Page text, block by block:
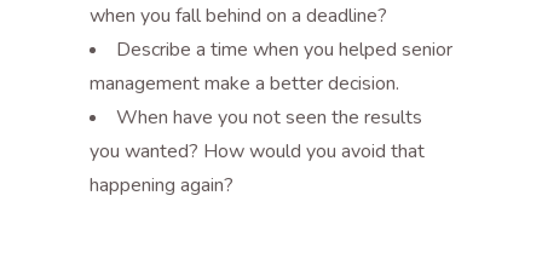
when you fall behind on a deadline?
Describe a time when you helped senior
management make a better decision.
When have you not seen the results
you wanted? How would you avoid that
happening again?